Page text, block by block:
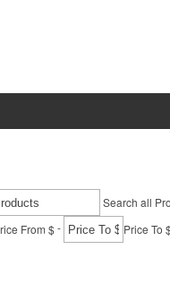
Search all
From $- Price To